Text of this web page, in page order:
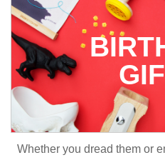
Whether you dread them or